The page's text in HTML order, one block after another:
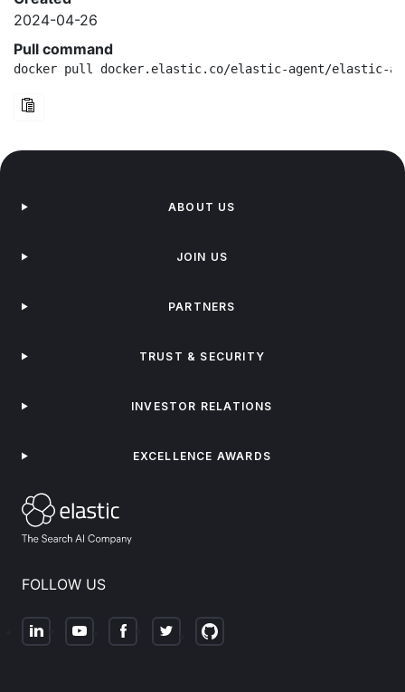
2024-04-26
Pull command
docker pull docker.elastic.co/elastic-agent/elastic-
FOLLOW US
ABOUT US
JOIN US
PARTNERS
TRUST & SECURITY
INVESTOR RELATIONS
EXCELLENCE AWARDS